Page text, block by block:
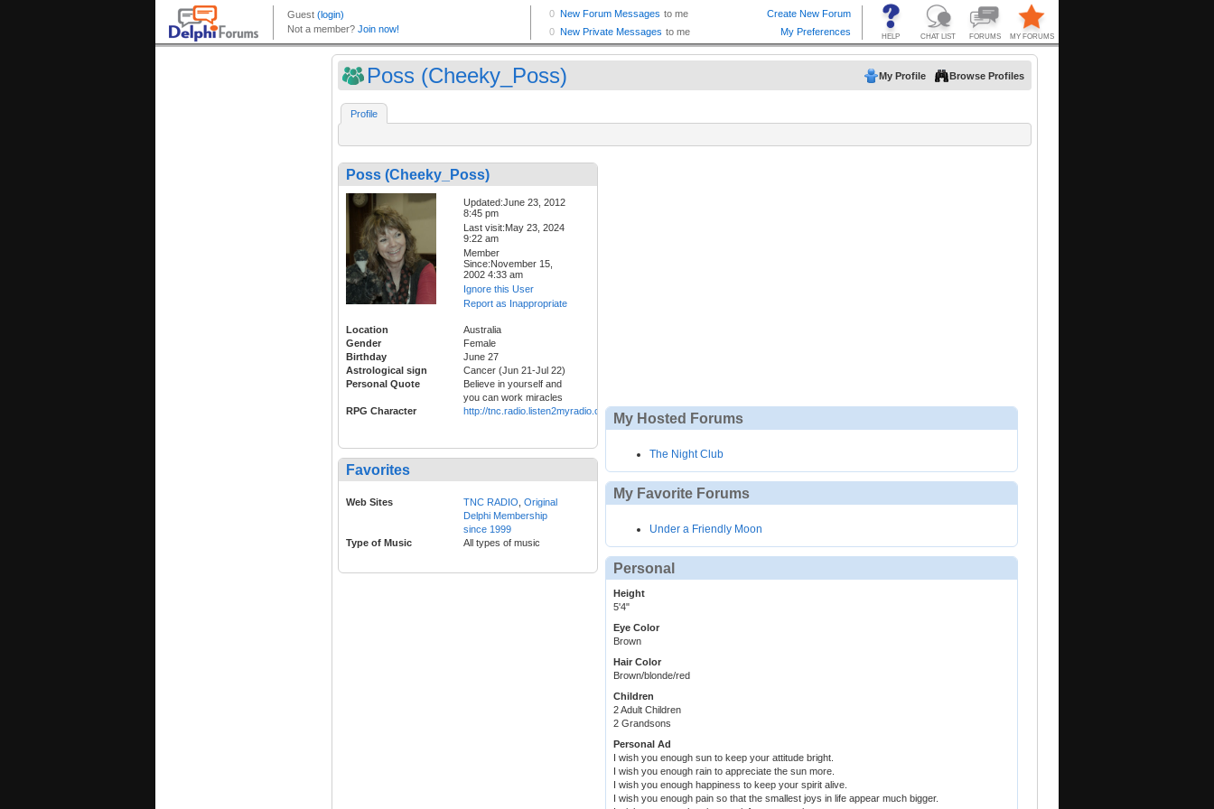
Poss (Cheeky_Poss) My Profile Browse Profiles
Profile
Poss (Cheeky_Poss)
Updated:June 23, 2012
8:45 pm
Last visit:May 23, 2024
9:22 am
Member
Since:November 15,
2002 4:33 am
Ignore this User
Report as Inappropriate
Location
Australia
Gender
Female
Birthday
June 27
Astrological sign
Cancer (Jun 21-Jul 22)
Personal Quote
Believe in yourself and
you can work miracles
RPG Character
http://tnc.radio.listen2myradio.com
Favorites
Web Sites TNC RADIO Original
Delphi Membership
since 1999
Type of Music
All types of music
My Hosted Forums
The Night Club
My Favorite Forums
Under a Friendly Moon
Personal
Height
5'4"
Eye Color
Brown
Hair Color
Brown/blonde/red
Children
2 Adult Children
2 Grandsons
Personal Ad
I wish you enough sun to keep your attitude bright.
I wish you enough rain to appreciate the sun more.
I wish you enough happiness to keep your spirit alive.
I wish you enough pain so that the smallest joys in life appear much bigger.